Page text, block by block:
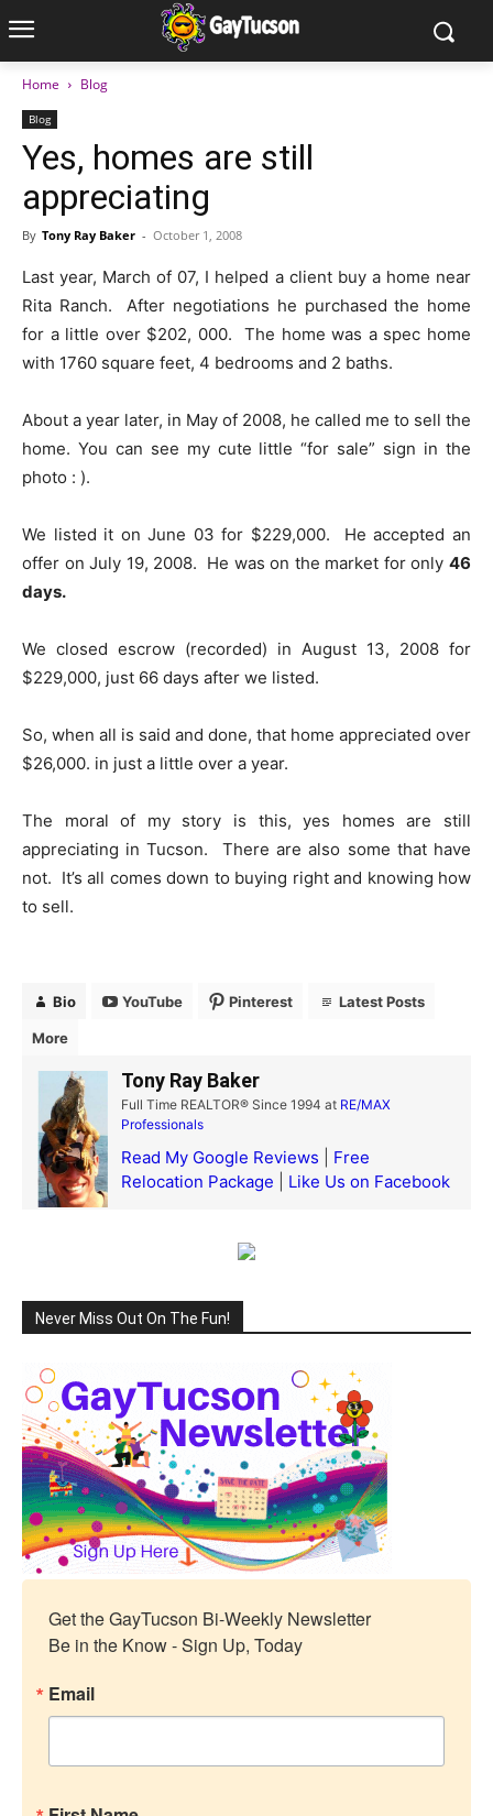
Home Blog
Blog
Yes, homes are still
appreciating
By Tony Ray Baker - October 1, 2008
Last year, March of 07, I helped a client buy a home near
Rita Ranch. After negotiations he purchased the home
for a little over $202, 000. The home was a spec home
with 1760 square feet, 4 bedrooms and 2 baths.
About a year later, in May of 2008, he called me to sell the
home. You can see my cute little “for sale” sign in the
photo : ).
We listed it on June 03 for $229,000. He accepted an
offer on July 19, 2008. He was on the market for only 46
days.
We closed escrow (recorded) in August 13, 2008 for
$229,000, just 66 days after we listed.
So, when all is said and done, that home appreciated over
$26,000. in just a little over a year.
The moral of my story is this, yes homes are still
appreciating in Tucson. There are also some that have
not. It’s all comes down to buying right and knowing how
to sell.
Bio YouTube Pinterest Latest Posts
More
Tony Ray Baker
Full Time REALTOR® Since 1994 at RE/MAX
Professionals
Read My Google Reviews
Free
Relocation Package
Like Us on Facebook
Never Miss Out On The Fun!
Get the GayTucson Bi-Weekly Newsletter
Be in the Know - Sign Up, Today
Email